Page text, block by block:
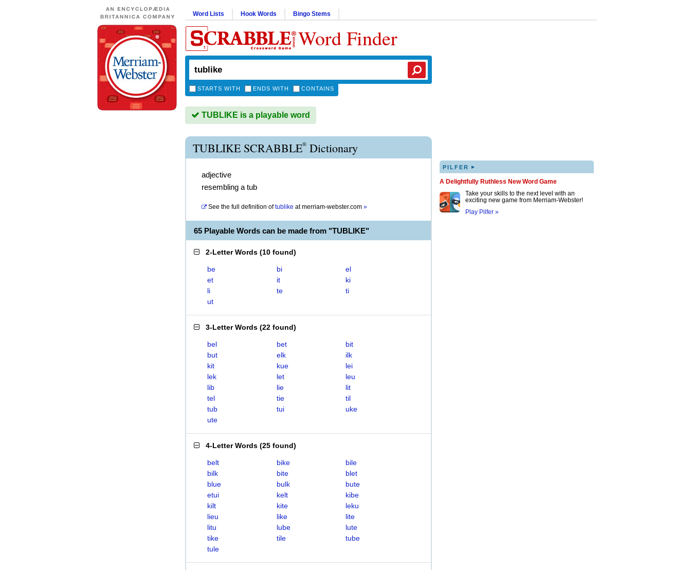
Word Lists Hook Words Bingo Stems
Word Finder
STARTS WITH ENDS WITH CONTAINS
TUBLIKE is a playable word
TUBLIKE SCRABBLE® Dictionary
adjective
resembling a tub
See the full definition of tublike atmerriam-webster.com »
65 Playable Words can be made from "TUBLIKE"
2-Letter Words (10 found)
be bi
el
et
it
ki
li
te
ti
ut
3-Letter Words (22 found)
bel bet
bit
but
elk
ilk
kit
kue
lei
lek
let
leu
lib
lie
lit
tel
tie
til
tub
tui
uke
ute
4-Letter Words (25 found)
belt bike
bile
bilk
bite
blet
blue
bulk
bute
etui
kelt
kibe
kilt
kite
leku
lieu
like
lite
litu
lube
lute
tike
tile
tube
tule
PILFER ▸
A Delightfully Ruthless New Word Game
Take your skills to the next level with an
exciting new game from Merriam-Webster!
Play Pilfer »